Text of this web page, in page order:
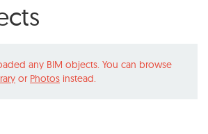
any BIM objects. You can browse
or Photos instead.